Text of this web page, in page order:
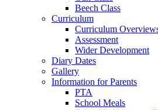
Beech Class
Curriculum
Curriculum
Assessment
Wider Development
Diary Dates
Gallery
Information for Parents
PTA
School Meals